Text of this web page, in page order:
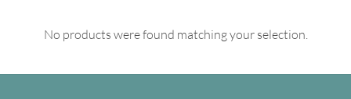
No products were found matching your selection.